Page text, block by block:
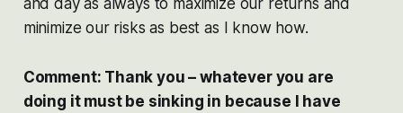
minimize our risks as best as I know how.
Comment: Thank you – whatever you are
doing it must be sinking in because I have